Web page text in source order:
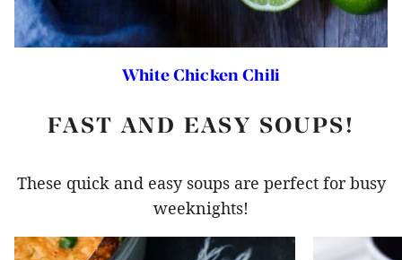
White Chicken Chili
FAST AND EASY SOUPS!
These quick and easy soups are perfect for busy
weeknights!